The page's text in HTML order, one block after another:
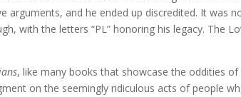
arguments, and he ended up discredited. It was
with the letters “PL” honoring his legacy. The
, like many books that showcase the oddities
on the seemingly ridiculous acts of people